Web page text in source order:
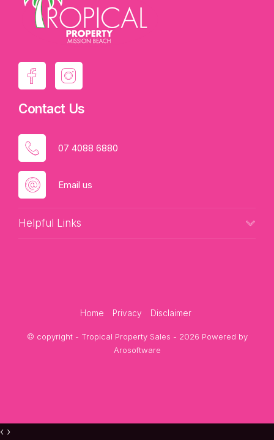
Contact Us
07 4088 6880
Email us
Helpful Links
Home Privacy Disclaimer
© copyright - Tropical Property Sales - 2026 Powered by
Arosoftware
‹ ›